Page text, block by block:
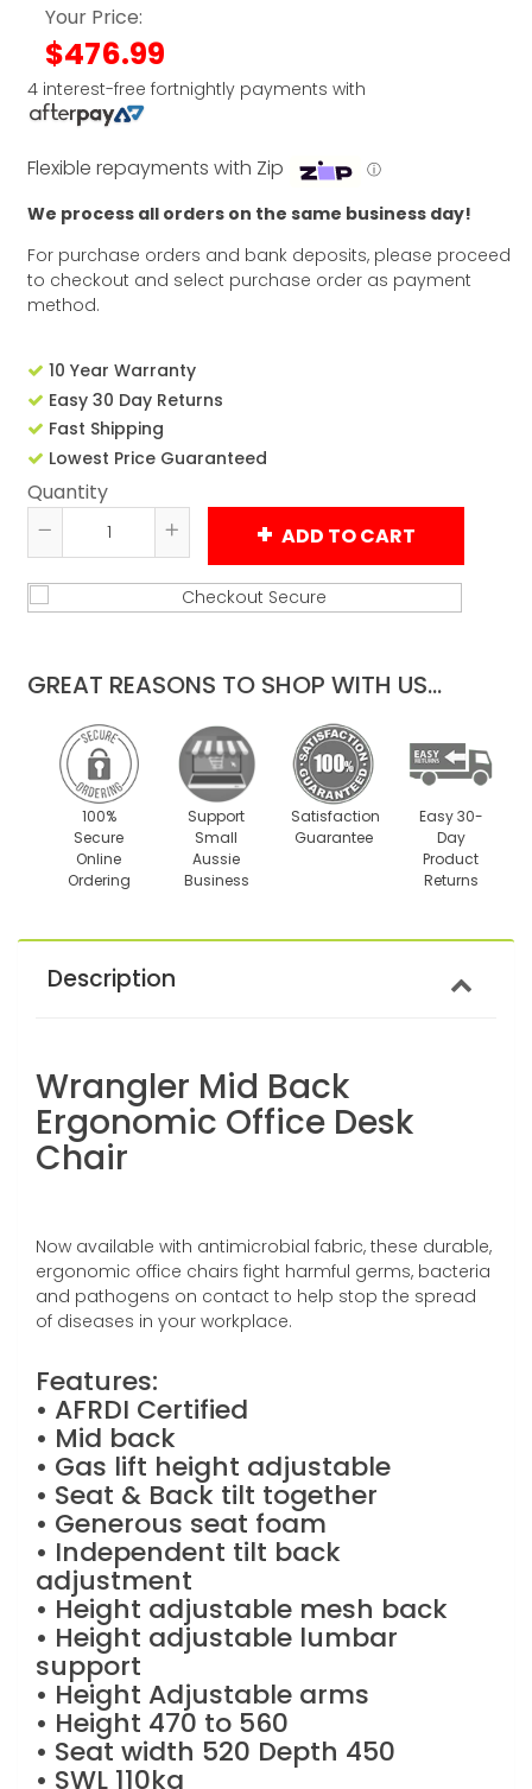
Your Price:
$476.99
4 interest-free fortnightly payments with
Flexible repayments with Zip ⓘ
We process all orders on the same business day!
For purchase orders and bank deposits, please proceed
to checkout and select purchase order as payment
method.
10 Year Warranty
Easy 30 Day Returns
Fast Shipping
Lowest Price Guaranteed
Quantity
Reduce
item
quantity
Increase
item
quantity
ADD TO CART
GREAT REASONS TO SHOP WITH US...
100%
Secure
Online
Ordering
Support
Small
Aussie
Business
Satisfaction
Guarantee
Easy 30-
Day
Product
Returns
Description
Wrangler Mid Back
Ergonomic Office Desk
Chair
Now available with antimicrobial fabric, these durable,
ergonomic office chairs fight harmful germs, bacteria
and pathogens on contact to help stop the spread
of diseases in your workplace.
Features:
• AFRDI Certified
• Mid back
• Gas lift height adjustable
• Seat & Back tilt together
• Generous seat foam
• Independent tilt back
adjustment
• Height adjustable mesh back
• Height adjustable lumbar
support
• Height Adjustable arms
• Height 470 to 560
• Seat width 520 Depth 450
• SWL 110kg